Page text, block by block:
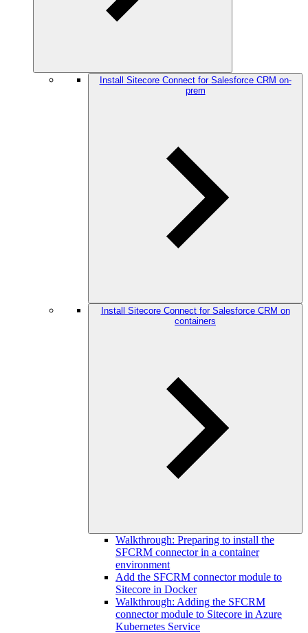
Install Sitecore Connect for Salesforce CRM on-
prem
Install Sitecore Connect for Salesforce CRM on
containers
Walkthrough: Preparing to install the
SFCRM connector in a container
environment
Add the SFCRM connector module to
Sitecore in Docker
Walkthrough: Adding the SFCRM
connector module to Sitecore in Azure
Kubernetes Service